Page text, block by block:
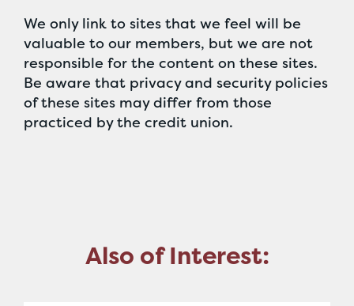
We only link to sites that we feel will be
valuable to our members, but we are not
responsible for the content on these sites.
Be aware that privacy and security policies
of these sites may differ from those
practiced by the credit union.
Also of Interest: